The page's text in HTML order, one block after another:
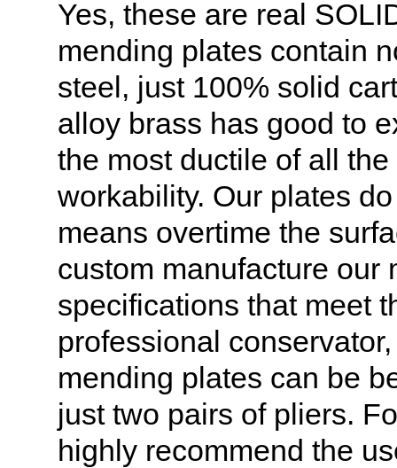
Yes, these are real
mending plates contain
steel, just 100% solid
alloy brass has good to
the most ductile of all
workability. Our plates
means overtime the
custom manufacture our
specifications that meet
professional
mending plates can be
just two pairs of pliers.
highly recommend the